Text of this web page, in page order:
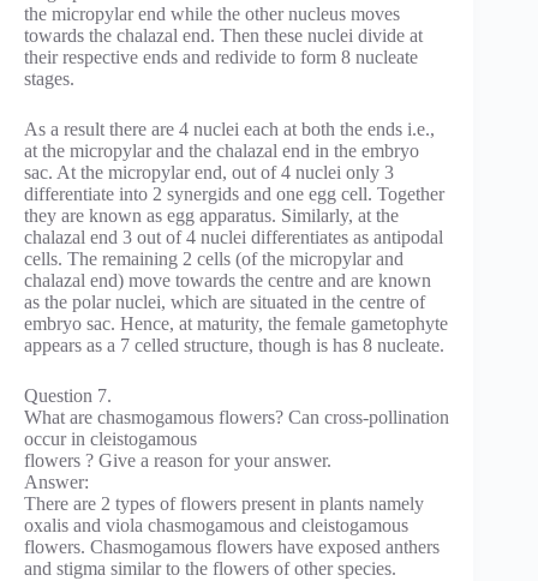
the micropylar end while the other nucleus moves
towards the chalazal end. Then these nuclei divide at
their respective ends and redivide to form 8 nucleate
stages.
As a result there are 4 nuclei each at both the ends i.e.,
at the micropylar and the chalazal end in the embryo
sac. At the micropylar end, out of 4 nuclei only 3
differentiate into 2 synergids and one egg cell. Together
they are known as egg apparatus. Similarly, at the
chalazal end 3 out of 4 nuclei differentiates as antipodal
cells. The remaining 2 cells (of the micropylar and
chalazal end) move towards the centre and are known
as the polar nuclei, which are situated in the centre of
embryo sac. Hence, at maturity, the female gametophyte
appears as a 7 celled structure, though is has 8 nucleate.
Question 7.
What are chasmogamous flowers? Can cross-pollination
occur in cleistogamous
flowers ? Give a reason for your answer.
Answer:
There are 2 types of flowers present in plants namely
oxalis and viola chasmogamous and cleistogamous
flowers. Chasmogamous flowers have exposed anthers
and stigma similar to the flowers of other species.